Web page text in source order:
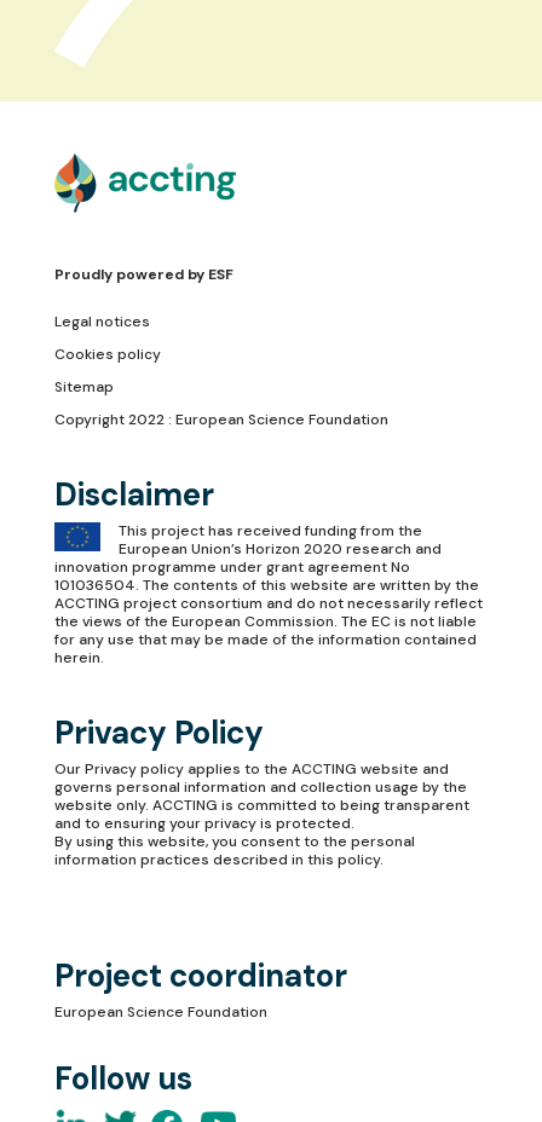
Proudly powered by ESF
Legal notices
Cookies policy
Sitemap
Copyright 2022 : European Science Foundation
Disclaimer
This project has received funding from the
European Union’s Horizon 2020 research and
innovation programme under grant agreement No
101036504. The contents of this website are written by the
ACCTING project consortium and do not necessarily reflect
the views of the European Commission. The EC is not liable
for any use that may be made of the information contained
herein.
Privacy Policy
OurPrivacy policyapplies to the ACCTING website and
governs personal information and collection usage by the
website only. ACCTING is committed to being transparent
and to ensuring your privacy is protected.
By using this website, you consent to the personal
information practices described in this policy.
Project coordinator
European Science Foundation
Follow us